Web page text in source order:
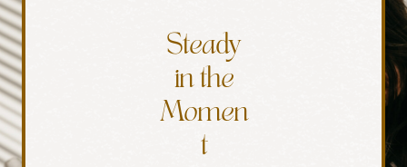
Steady
in the
Momen
t